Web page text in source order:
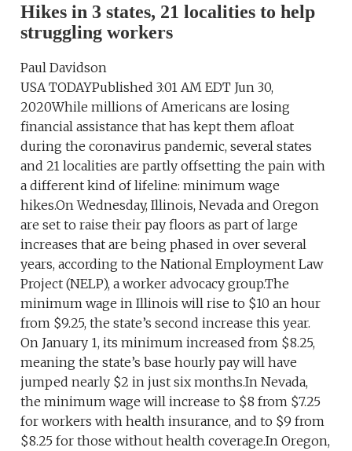
Hikes in 3 states, 21 localities to help
struggling workers
Paul Davidson
USA TODAYPublished 3:01 AM EDT Jun 30,
2020While millions of Americans are losing
financial assistance that has kept them afloat
during the coronavirus pandemic, several states
and 21 localities are partly offsetting the pain with
a different kind of lifeline: minimum wage
hikes.On Wednesday, Illinois, Nevada and Oregon
are set to raise their pay floors as part of large
increases that are being phased in over several
years, according to the National Employment Law
Project (NELP), a worker advocacy group.The
minimum wage in Illinois will rise to $10 an hour
from $9.25, the state’s second increase this year.
On January 1, its minimum increased from $8.25,
meaning the state’s base hourly pay will have
jumped nearly $2 in just six months.In Nevada,
the minimum wage will increase to $8 from $7.25
for workers with health insurance, and to $9 from
$8.25 for those without health coverage.In Oregon,